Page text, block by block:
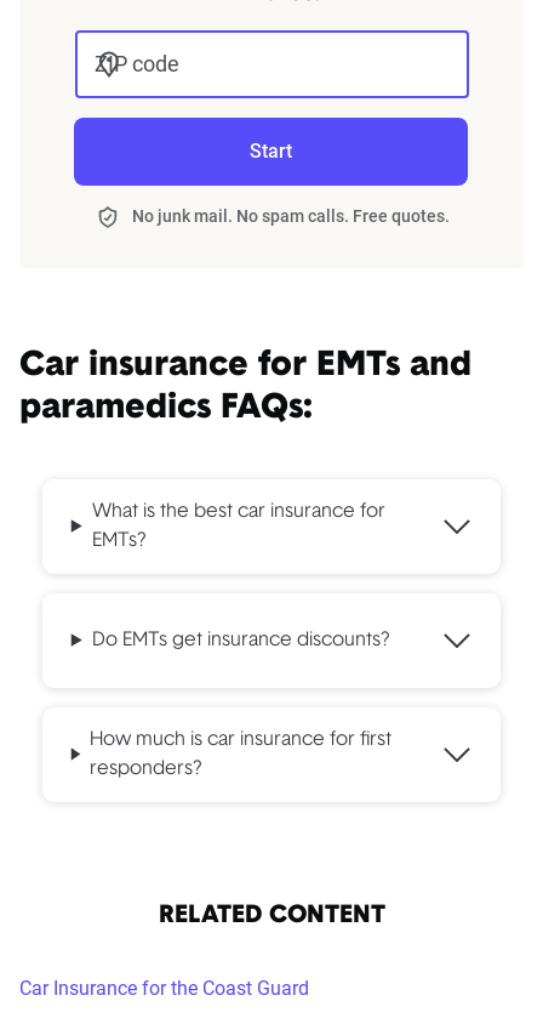
ZIP code
Start
No junk mail. No spam calls. Free quotes.
Car insurance for EMTs and
paramedics FAQs:
What is the best car insurance for
EMTs?
Do EMTs get insurance discounts?
How much is car insurance for first
responders?
RELATED CONTENT
Car Insurance for the Coast Guard